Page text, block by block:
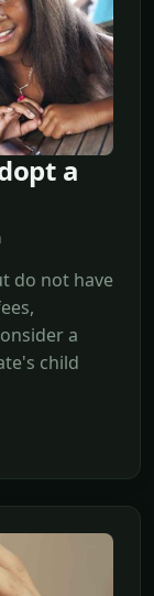
a
do not have
a
child